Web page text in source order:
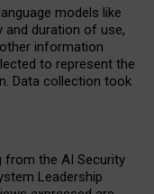
models like
and duration of use,
information
to represent the
Data collection took
from the AI Security
Leadership